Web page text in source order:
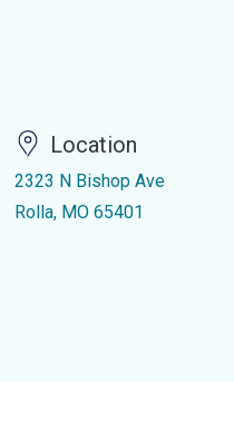
Location
2323 N Bishop Ave
Rolla, MO 65401